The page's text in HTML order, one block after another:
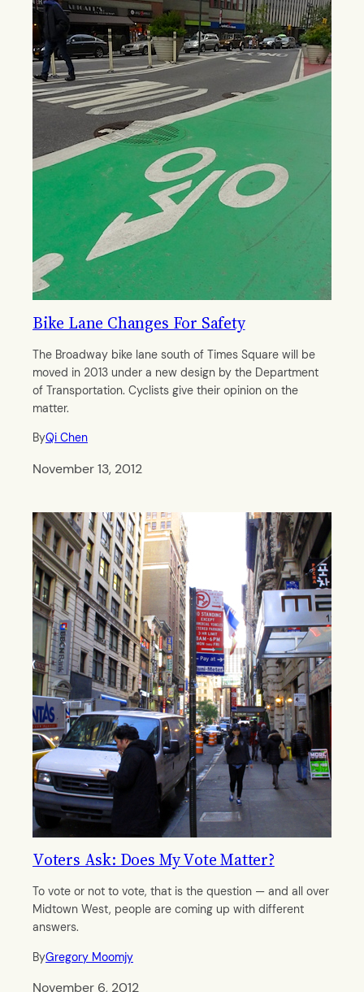
Bike Lane Changes For Safety
The Broadway bike lane south of Times Square will be
moved in 2013 under a new design by the Department
of Transportation. Cyclists give their opinion on the
matter.
ByQi Chen
November 13, 2012
Voters Ask: Does My Vote Matter?
To vote or not to vote, that is the question — and all over
Midtown West, people are coming up with different
answers.
ByGregory Moomjy
November 6, 2012